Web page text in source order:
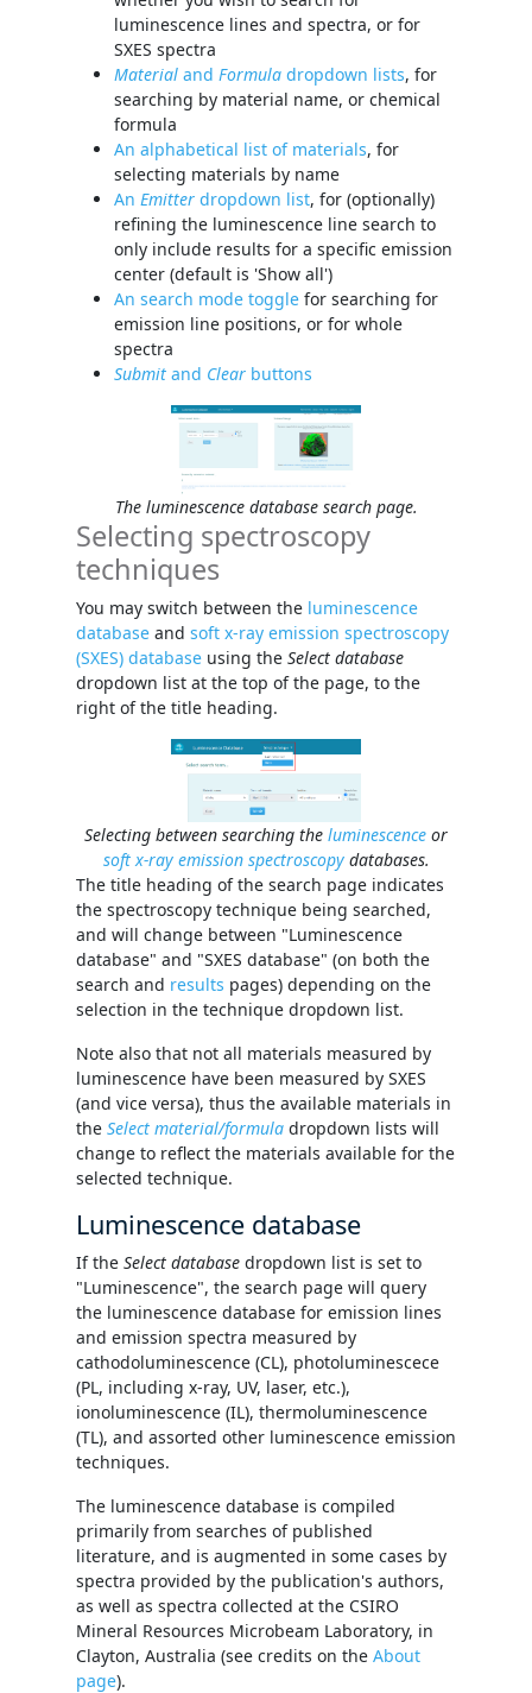
luminescence lines and spectra, or for
SXES spectra
Material and Formula dropdown lists, for
searching by material name, or chemical
formula
An alphabetical list of materials, for
selecting materials by name
An Emitter dropdown list, for (optionally)
refining the luminescence line search to
only include results for a specific emission
center (default is 'Show all')
An search mode toggle for searching for
emission line positions, or for whole
spectra
Submit and Clear buttons
The luminescence database search page.
Selecting spectroscopy
techniques
You may switch between the luminescence
database and soft x-ray emission spectroscopy
(SXES) database using the Select database
dropdown list at the top of the page, to the
right of the title heading.
Selecting between searching the luminescence or
soft x-ray emission spectroscopydatabases.
The title heading of the search page indicates
the spectroscopy technique being searched,
and will change between "Luminescence
database" and "SXES database" (on both the
search and results pages) depending on the
selection in the technique dropdown list.
Note also that not all materials measured by
luminescence have been measured by SXES
(and vice versa), thus the available materials in
the Select material/formula dropdown lists will
change to reflect the materials available for the
selected technique.
Luminescence database
If the Select database dropdown list is set to
"Luminescence", the search page will query
the luminescence database for emission lines
and emission spectra measured by
cathodoluminescence (CL), photoluminescece
(PL, including x-ray, UV, laser, etc.),
ionoluminescence (IL), thermoluminescence
(TL), and assorted other luminescence emission
techniques.
The luminescence database is compiled
primarily from searches of published
literature, and is augmented in some cases by
spectra provided by the publication's authors,
as well as spectra collected at the CSIRO
Mineral Resources Microbeam Laboratory, in
Clayton, Australia (see credits on the About
page).